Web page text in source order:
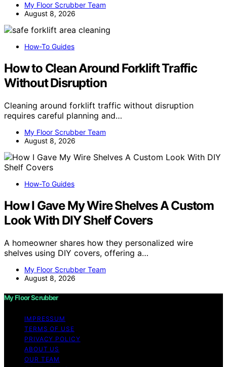
My Floor Scrubber Team
August 8, 2026
How-To Guides
How to Clean Around Forklift Traffic
Without Disruption
Cleaning around forklift traffic without disruption
requires careful planning and…
My Floor Scrubber Team
August 8, 2026
How-To Guides
How I Gave My Wire Shelves A Custom
Look With DIY Shelf Covers
A homeowner shares how they personalized wire
shelves using DIY covers, offering a…
My Floor Scrubber Team
August 8, 2026
My Floor Scrubber
IMPRESSUM
TERMS OF USE
PRIVACY POLICY
ABOUT US
OUR TEAM